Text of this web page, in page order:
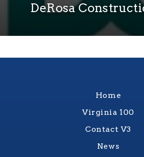
DeRosa
Home
Virginia 100
Contact V3
News